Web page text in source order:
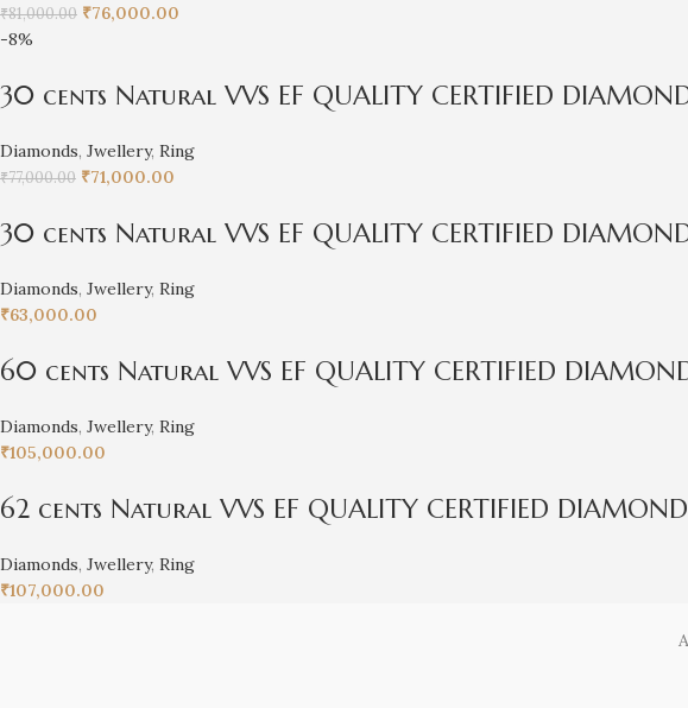
₹81,000.00 ₹76,000.00
-8%
30 cents Natural VVS EF QUALITY CERTIFIED
Diamonds, Jwellery, Ring
₹77,000.00 ₹71,000.00
30 cents Natural VVS EF QUALITY CERTIFIED
Diamonds, Jwellery, Ring
₹63,000.00
60 cents Natural VVS EF QUALITY CERTIFIED
Diamonds, Jwellery, Ring
₹105,000.00
62 cents Natural VVS EF QUALITY CERTIFIED
Diamonds, Jwellery, Ring
₹107,000.00